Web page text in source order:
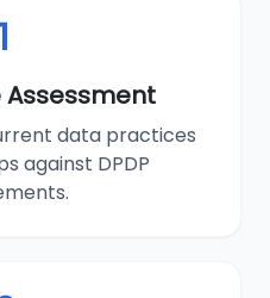
1
data practices
against DPDP